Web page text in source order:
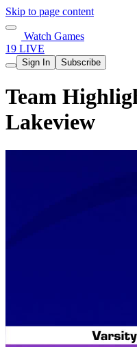
Skip to page content
Watch Games
19 LIVE
Sign In Subscribe
Team
Lakeview